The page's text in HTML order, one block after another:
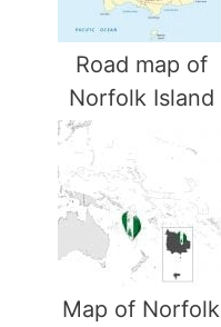
Road map of
Norfolk Island
Map of Norfolk